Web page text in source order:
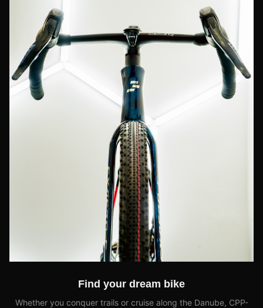
Find your dream bike
Whether you conquer trails or cruise along the Danube, CPP-